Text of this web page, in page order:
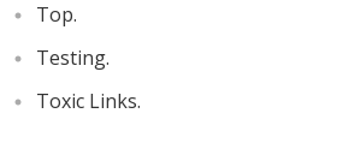
Top.
Testing.
Toxic Links.